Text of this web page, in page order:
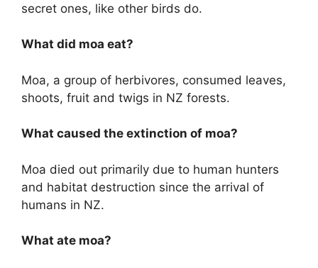
secret ones, like other birds do.
What did moa eat?
Moa, a group of herbivores, consumed leaves,
shoots, fruit and twigs in NZ forests.
What caused the extinction of moa?
Moa died out primarily due to human hunters
and habitat destruction since the arrival of
humans in NZ.
What ate moa?